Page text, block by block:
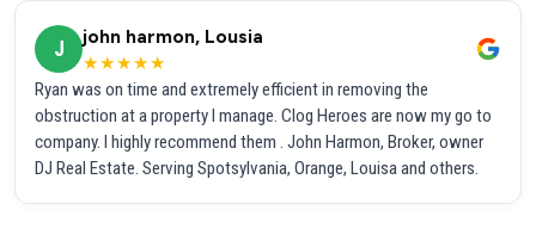
J
john harmon, Lousia
★★★★★
Ryan was on time and extremely efficient in removing the
obstruction at a property I manage. Clog Heroes are now my go to
company. I highly recommend them . John Harmon, Broker, owner
DJ Real Estate. Serving Spotsylvania, Orange, Louisa and others.